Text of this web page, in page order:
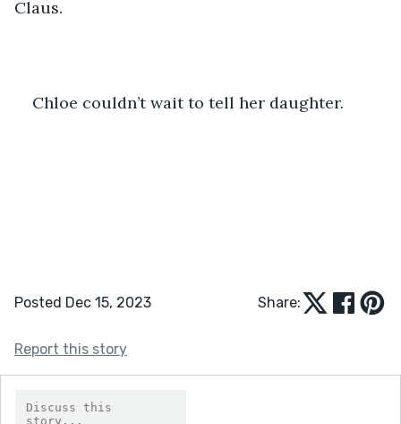
Claus.
Chloe couldn’t wait to tell her daughter.
Posted Dec 15, 2023 Share:
Report this story